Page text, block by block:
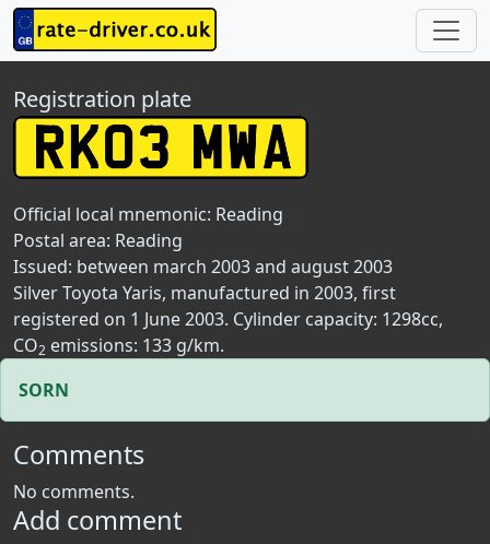
Registration plate
Official local mnemonic: Reading
Postal area: Reading
Issued: between march 2003 and august 2003
Silver Toyota Yaris, manufactured in 2003, first
registered on 1 June 2003. Cylinder capacity: 1298cc,
CO2 emissions: 133 g/km.
SORN
Comments
No comments.
Add comment